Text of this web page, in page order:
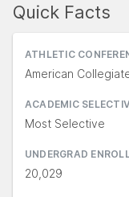
Quick Facts
ATHLETIC
American
ACADEMIC
Most Selective
UNDERGRAD
20,029